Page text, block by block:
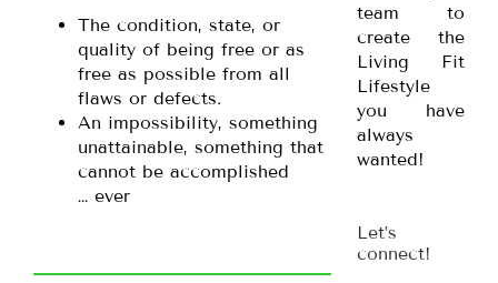
The condition, state, or
quality of being free or as
free as possible from all
flaws or defects.
An impossibility, something
unattainable, something that
cannot be accomplished
… ever
team to
create the
Living Fit
Lifestyle
you have
always
wanted!
Let’s
connect!